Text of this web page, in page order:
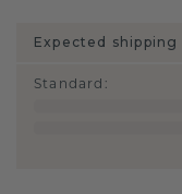
Expected shipping
Standard :